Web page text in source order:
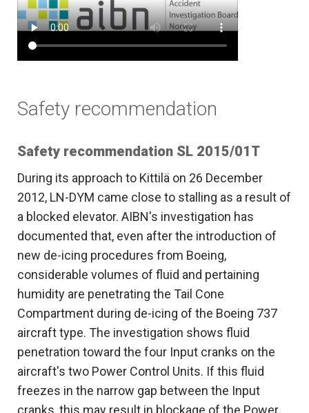
Safety recommendation
Safety recommendation SL 2015/01T
During its approach to Kittilä on 26 December
2012, LN-DYM came close to stalling as a result of
a blocked elevator. AIBN's investigation has
documented that, even after the introduction of
new de-icing procedures from Boeing,
considerable volumes of fluid and pertaining
humidity are penetrating the Tail Cone
Compartment during de-icing of the Boeing 737
aircraft type. The investigation shows fluid
penetration toward the four Input cranks on the
aircraft's two Power Control Units. If this fluid
freezes in the narrow gap between the Input